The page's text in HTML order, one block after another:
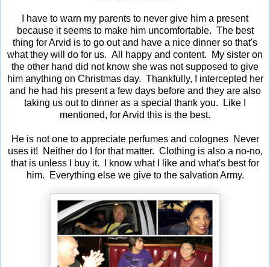
I have to warn my parents to never give him a present
because it seems to make him uncomfortable. The best
thing for Arvid is to go out and have a nice dinner so that's
what they will do for us. All happy and content. My sister on
the other hand did not know she was not supposed to give
him anything on Christmas day. Thankfully, I intercepted her
and he had his present a few days before and they are also
taking us out to dinner as a special thank you. Like I
mentioned, for Arvid this is the best.
He is not one to appreciate perfumes and colognes Never
uses it! Neither do I for that matter. Clothing is also a no-no,
that is unless I buy it. I know what I like and what's best for
him. Everything else we give to the salvation Army.